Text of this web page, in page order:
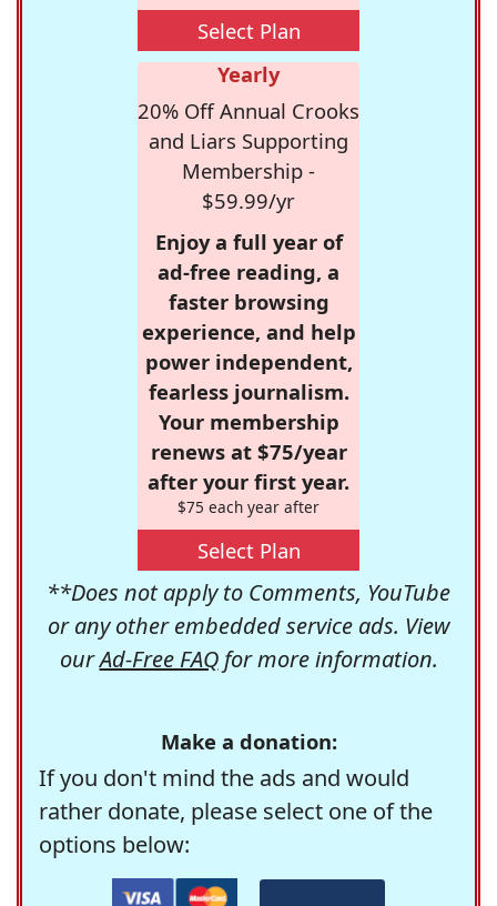
Select Plan
Yearly
20% Off Annual Crooks
and Liars Supporting
Membership -
$59.99/yr
Enjoy a full year of
ad-free reading, a
faster browsing
experience, and help
power independent,
fearless journalism.
Your membership
renews at $75/year
after your first year.
$75 each year after
Select Plan
**Does not apply to Comments, YouTube
or any other embedded service ads. View
ourAd-Free FAQfor more information.
Make a donation:
If you don't mind the ads and would
rather donate, please select one of the
options below: